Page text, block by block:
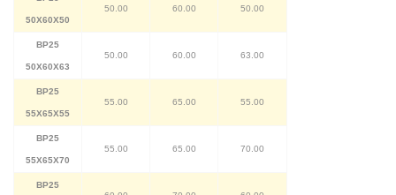
50X60X50
50.00 60.00 50.00
BP25
50X60X63
50.00 60.00 63.00
BP25
55X65X55
55.00 65.00 55.00
BP25
55X65X70
55.00 65.00 70.00
BP25